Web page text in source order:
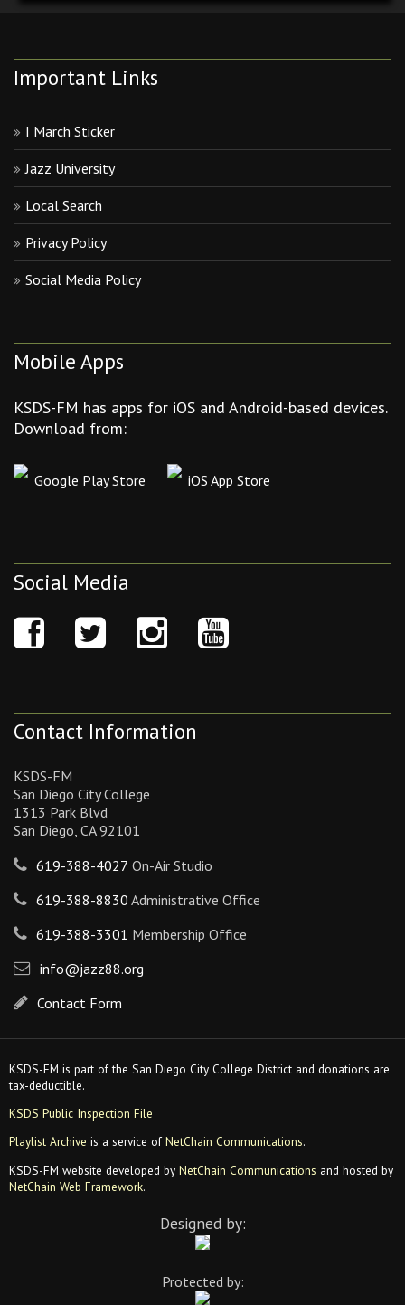
Important Links
I March Sticker
Jazz University
Local Search
Privacy Policy
Social Media Policy
Mobile Apps
KSDS-FM has apps for iOS and Android-based devices.
Download from:
Google Play Store iOS App Store
Social Media
Contact Information
KSDS-FM
San Diego City College
1313 Park Blvd
San Diego, CA 92101
619-388-4027 On-Air Studio
619-388-8830 Administrative Office
619-388-3301 Membership Office
info@jazz88.org
Contact Form
KSDS-FM is part of the San Diego City College District and donations are
tax-deductible.
KSDS Public Inspection File
Playlist Archive is a service ofNetChain Communications.
KSDS-FM website developed by NetChain Communications and hosted by
NetChain Web Framework.
Designed by:
Protected by: